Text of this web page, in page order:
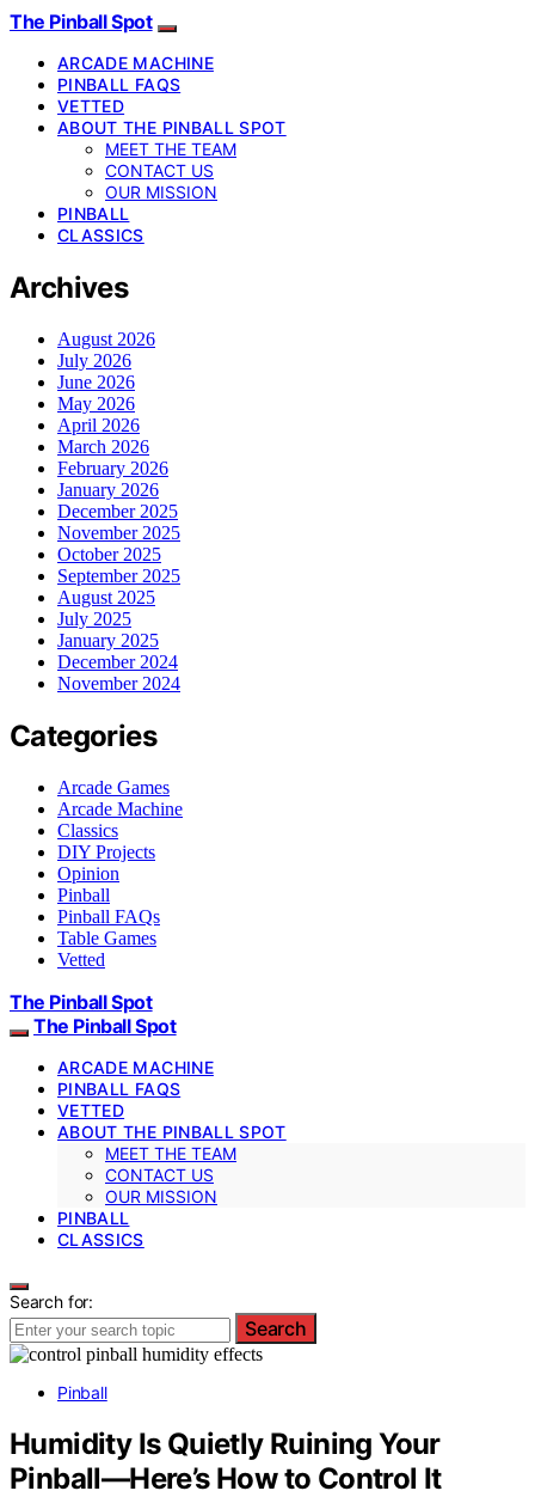
The Pinball Spot
ARCADE MACHINE
PINBALL FAQS
VETTED
ABOUT THE PINBALL SPOT
MEET THE TEAM
CONTACT US
OUR MISSION
PINBALL
CLASSICS
Archives
August 2026
July 2026
June 2026
May 2026
April 2026
March 2026
February 2026
January 2026
December 2025
November 2025
October 2025
September 2025
August 2025
July 2025
January 2025
December 2024
November 2024
Categories
Arcade Games
Arcade Machine
Classics
DIY Projects
Opinion
Pinball
Pinball FAQs
Table Games
Vetted
The Pinball Spot
The Pinball Spot
ARCADE MACHINE
PINBALL FAQS
VETTED
ABOUT THE PINBALL SPOT
MEET THE TEAM
CONTACT US
OUR MISSION
PINBALL
CLASSICS
Search for:
Search
Pinball
Humidity Is Quietly Ruining Your
Pinball—Here’s How to Control It